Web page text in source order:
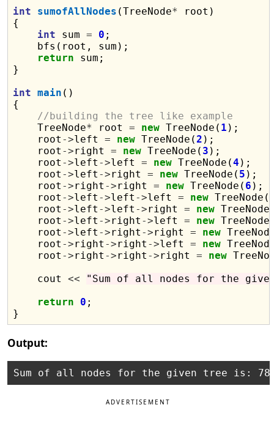
int
sumofAllNodes (TreeNode* root)
{
int sum = 0 ;
    bfs(root, sum);
return sum;
}
int main ()
{
//building the tree like example
    TreeNode
* root = new TreeNode( 1 );
    root
->left = new TreeNode( 2 );
    root
->right = new TreeNode( 3 );
    root
->left ->left = new TreeNode(4 );
    root
->left ->right = new TreeNode( 5 );
    root
->right ->right = new TreeNode( 6 );
    root
->left ->left ->left = new TreeNode(
    root
->left ->left ->right = new
    root
->left ->right ->left = new
    root
->left ->right ->right = new
    root
->right ->right ->left = new
    root
->right ->right ->right = new
    cout
<<
"Sum of all nodes for the
return
0 ;
Output:
ADVERTISEMENT